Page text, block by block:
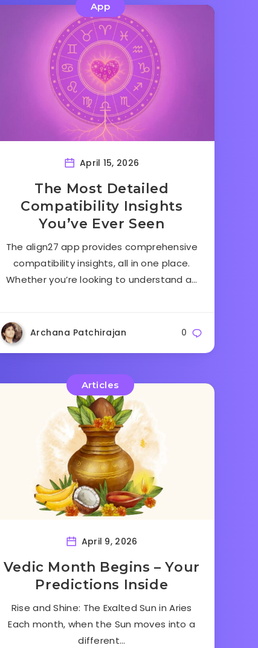
App
April 15, 2026
The Most Detailed
Compatibility Insights
You’ve Ever Seen
The align27 app provides comprehensive
compatibility insights, all in one place.
Whether you’re looking to understand a…
Archana Patchirajan 0
Articles
April 9, 2026
Vedic Month Begins – Your
Predictions Inside
Rise and Shine: The Exalted Sun in Aries
Each month, when the Sun moves into a
different…